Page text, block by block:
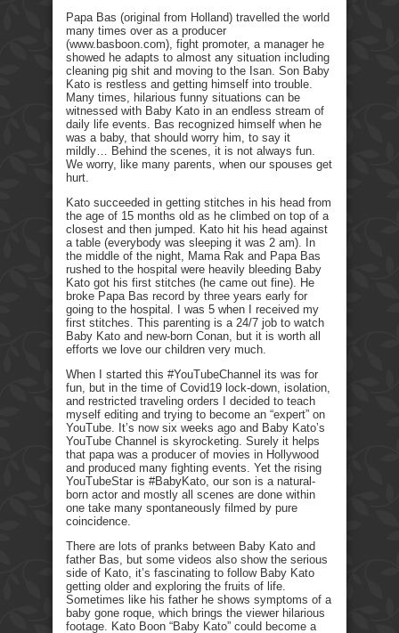
Papa Bas (original from Holland) travelled the world
many times over as a producer
(www.basboon.com), fight promoter, a manager he
showed he adapts to almost any situation including
cleaning pig shit and moving to the Isan. Son Baby
Kato is restless and getting himself into trouble.
Many times, hilarious funny situations can be
witnessed with Baby Kato in an endless stream of
daily life events. Bas recognized himself when he
was a baby, that should worry him, to say it
mildly… Behind the scenes, it is not always fun.
We worry, like many parents, when our spouses get
hurt.
Kato succeeded in getting stitches in his head from
the age of 15 months old as he climbed on top of a
closest and then jumped. Kato hit his head against
a table (everybody was sleeping it was 2 am). In
the middle of the night, Mama Rak and Papa Bas
rushed to the hospital were heavily bleeding Baby
Kato got his first stitches (he came out fine). He
broke Papa Bas record by three years early for
going to the hospital. I was 5 when I received my
first stitches. This parenting is a 24/7 job to watch
Baby Kato and new-born Conan, but it is worth all
efforts we love our children very much.
When I started this #YouTubeChannel its was for
fun, but in the time of Covid19 lock-down, isolation,
and restricted traveling orders I decided to teach
myself editing and trying to become an “expert” on
YouTube. It’s now six weeks ago and Baby Kato’s
YouTube Channel is skyrocketing. Surely it helps
that papa was a producer of movies in Hollywood
and produced many fighting events. Yet the rising
YouTubeStar is #BabyKato, our son is a natural-
born actor and mostly all scenes are done within
one take many spontaneously filmed by pure
coincidence.
There are lots of pranks between Baby Kato and
father Bas, but some videos also show the serious
side of Kato, it’s fascinating to follow Baby Kato
getting older and exploring the fruits of life.
Sometimes like his father he shows symptoms of a
baby gone roque, which brings the viewer hilarious
footage. Kato Boon “Baby Kato” could become a